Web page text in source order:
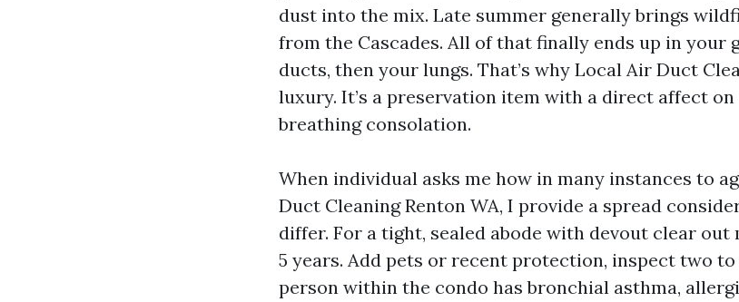
dust into the mix. Late summer generally brings
from the Cascades. All of that finally ends up in your
ducts, then your lungs. That’s why Local Air Duct
luxury. It’s a preservation item with a direct affect
breathing consolation.
When individual asks me how in many instances to
Duct Cleaning Renton WA, I provide a spread
differ. For a tight, sealed abode with devout clear
5 years. Add pets or recent protection, inspect two
person within the condo has bronchial asthma,